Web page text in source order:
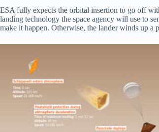
ESA fully expects the orbital insertion to go off
landing technology the space agency will use to
make it happen. Otherwise, the lander winds up a